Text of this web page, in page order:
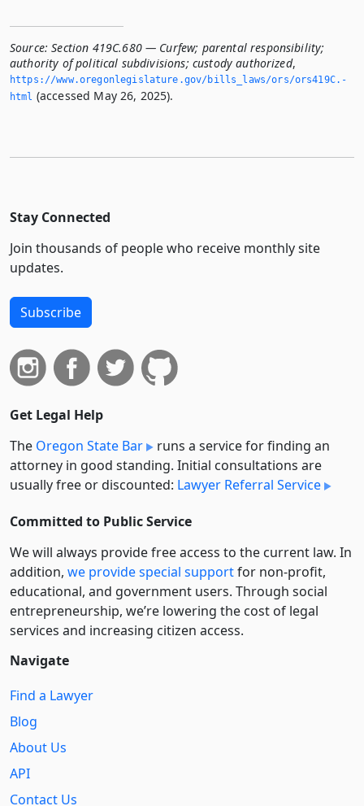
Source: Section 419C.680 — Curfew; parental responsibility;
authority of political subdivisions; custody authorized,
https://www.­oregonlegislature.­gov/bills_laws/ors/ors419C.­
html (accessed May 26, 2025).
Stay Connected
Join thousands of people who receive monthly site
updates.
Subscribe
Get Legal Help
The Oregon State Bar
runs a service for finding an
attorney in good standing. Initial consultations are
usually free or discounted: Lawyer Referral Service
Committed to Public Service
We will always provide free access to the current law. In
addition, we provide special supportfor non-profit,
educational, and government users. Through social
entre­pre­neurship, we’re lowering the cost of legal
services and increasing citizen access.
Navigate
Find a Lawyer
Blog
About Us
API
Contact Us